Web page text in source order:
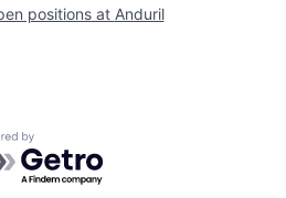
positions at Anduril
by Getro.com